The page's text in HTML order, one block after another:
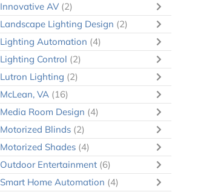
Innovative AV (2)
Landscape Lighting Design (2)
Lighting Automation (4)
Lighting Control (2)
Lutron Lighting (2)
McLean, VA (16)
Media Room Design (4)
Motorized Blinds (2)
Motorized Shades (4)
Outdoor Entertainment (6)
Smart Home Automation (4)